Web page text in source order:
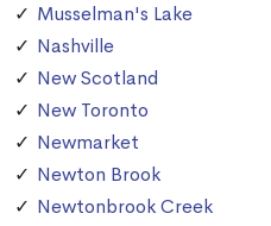
Musselman's Lake
Nashville
New Scotland
New Toronto
Newmarket
Newton Brook
Newtonbrook Creek